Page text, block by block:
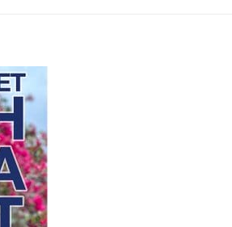
Add to
wishlist